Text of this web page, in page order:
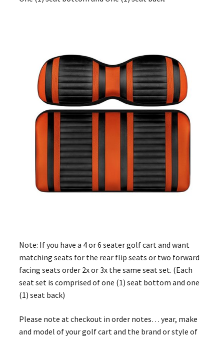
Note: If you have a 4 or 6 seater golf cart and want
matching seats for the rear flip seats or two forward
facing seats order 2x or 3x the same seat set. (Each
seat set is comprised of one (1) seat bottom and one
(1) seat back)
Please note at checkout in order notes… year, make
and model of your golf cart and the brand or style of